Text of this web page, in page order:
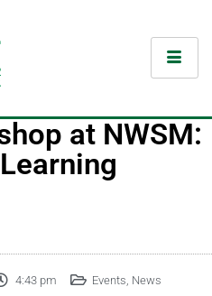
at NWSM:
4:43 pm Events News